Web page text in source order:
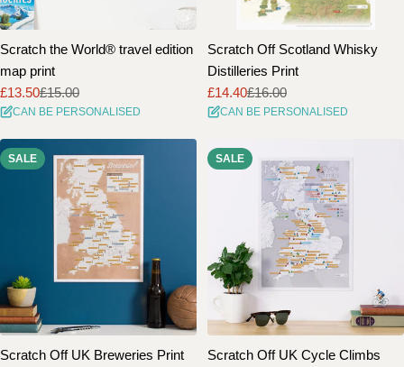
Scratch the World® travel edition
map print
Sale
price
£13.50
Regular
price
£15.00
CAN BE PERSONALISED
Scratch Off Scotland Whisky
Distilleries Print
Sale
price
£14.40
Regular
price
£16.00
CAN BE PERSONALISED
SALE
Scratch Off UK Breweries Print
SALE
Scratch Off UK Cycle Climbs